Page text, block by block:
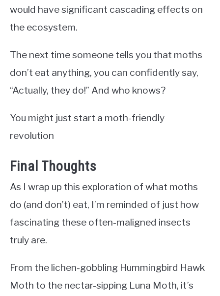
would have significant cascading effects on
the ecosystem.
The next time someone tells you that moths
don’t eat anything, you can confidently say,
“Actually, they do!” And who knows?
You might just start a moth-friendly
revolution
Final Thoughts
As I wrap up this exploration of what moths
do (and don’t) eat, I’m reminded of just how
fascinating these often-maligned insects
truly are.
From the lichen-gobbling Hummingbird Hawk
Moth to the nectar-sipping Luna Moth, it’s